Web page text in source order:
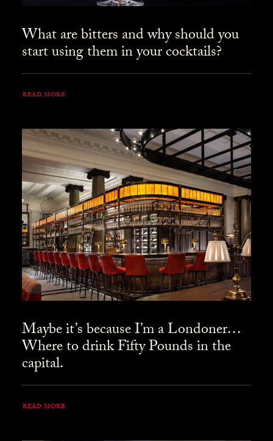
What are bitters and why should you
start using them in your cocktails?
READ MORE
Maybe it’s because I’m a Londoner…
Where to drink Fifty Pounds in the
capital.
READ MORE